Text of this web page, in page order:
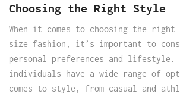
Choosing the Right Style
When it comes to choosing the
size fashion, it’s important to
personal preferences and lifestyle.
individuals have a wide range of
comes to style, from casual and